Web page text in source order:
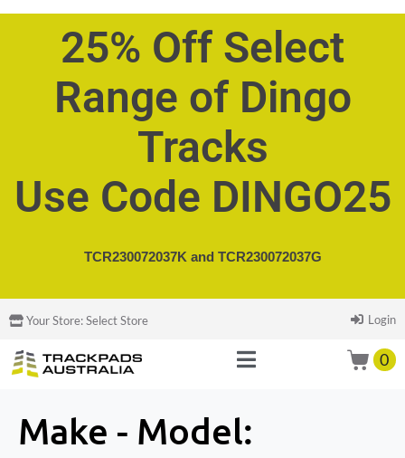
25% Off Select
Range of Dingo
Tracks
Use Code DINGO25
TCR230072037K and TCR230072037G
Your Store:Select Store Login
0
Make - Model: